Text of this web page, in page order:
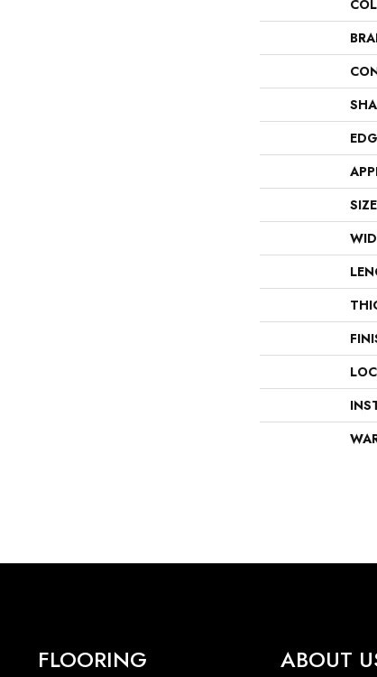
SIZE
FLOORING ABOUT